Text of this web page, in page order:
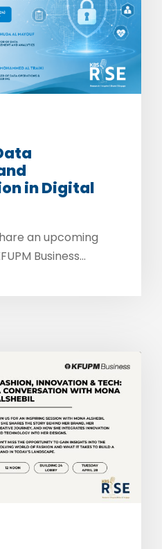
in Digital
an upcoming
Business...